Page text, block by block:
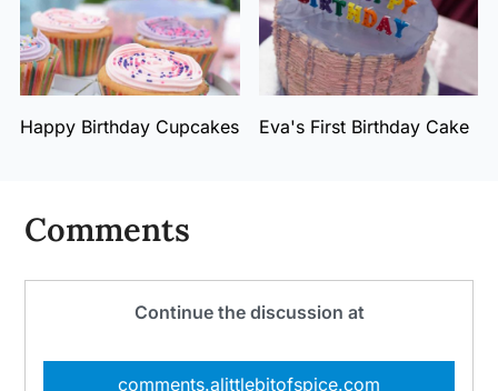
Happy Birthday Cupcakes Eva's First Birthday Cake
Comments
Continue the discussion at
comments.alittlebitofspice.com